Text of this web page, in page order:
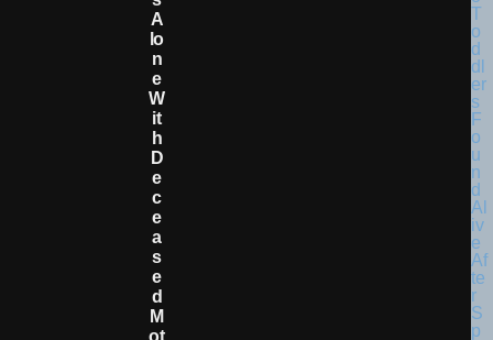
A
Lo
N
E
W
It
H
D
E
C
E
A
S
E
D
M
Ot